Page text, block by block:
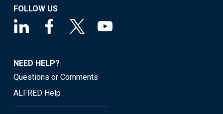
FOLLOW US
NEED HELP?
Questions or Comments
ALFRED Help